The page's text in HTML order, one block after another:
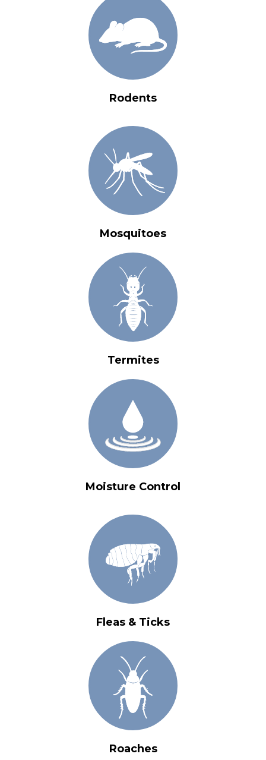
Rodents
Mosquitoes
Termites
Moisture Control
Fleas & Ticks
Roaches